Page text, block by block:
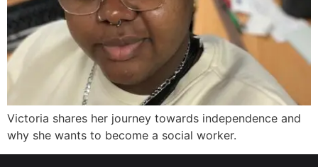
Victoria shares her journey towards independence and
why she wants to become a social worker.